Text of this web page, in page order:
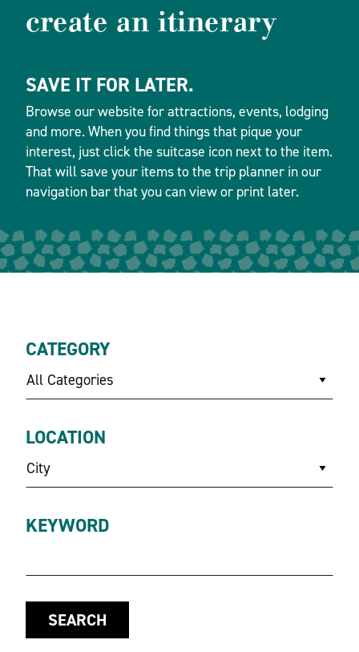
create an itinerary
SAVE IT FOR LATER.
Browse our website for attractions, events, lodging
and more. When you find things that pique your
interest, just click the suitcase icon next to the item.
That will save your items to the trip planner in our
navigation bar that you can view or print later.
CATEGORY
All Categories
LOCATION
City
KEYWORD
SEARCH